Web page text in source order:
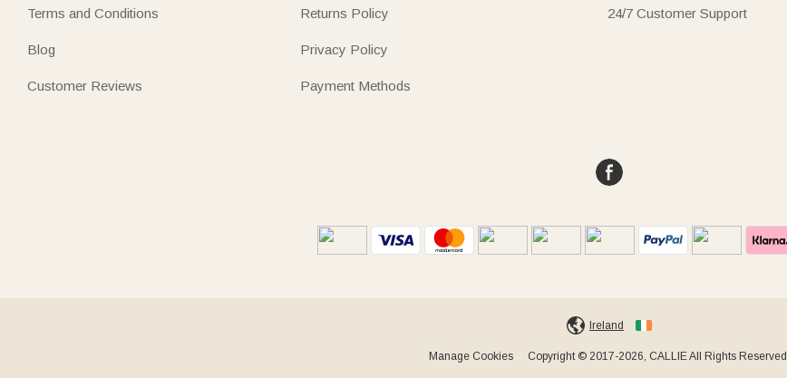
Terms and Conditions
Blog
Customer Reviews
Returns Policy
Privacy Policy
Payment Methods
24/7 Customer Support
Ireland
Manage Cookies Copyright © 2017-2026, CALLIE All Rights Reserved.